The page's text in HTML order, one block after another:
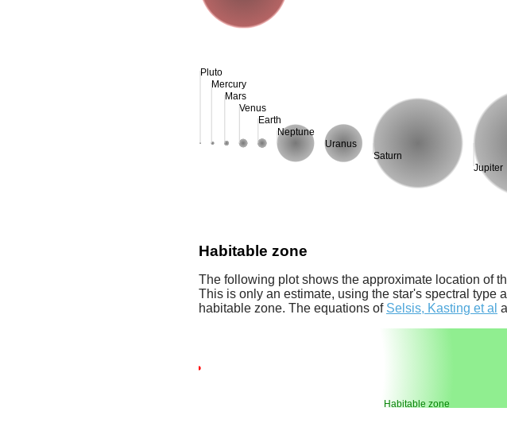
Pluto
Mercury
Mars
Venus
Earth
Neptune
Uranus
Saturn
Jupiter
Habitable zone
The following plot shows the approximate location of
This is only an estimate, using the star's spectral type
habitable zone. The equations of Selsis, Kasting et al
Habitable zone